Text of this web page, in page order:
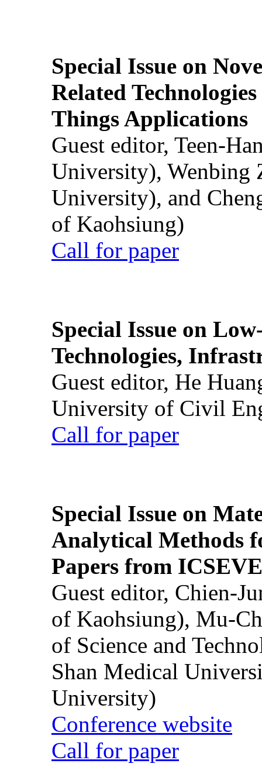
Special Issue on
Related
Things Applications
Guest editor, Teen-
University), Wenbing
University), and
of Kaohsiung)
Call for paper
Special Issue on
Technologies,
Guest editor, He
University of Civil
Call for paper
Special Issue on
Analytical Methods
Papers from
Guest editor, Chien-
of Kaohsiung), Mu-
of Science and
Shan Medical
University)
Conference website
Call for paper